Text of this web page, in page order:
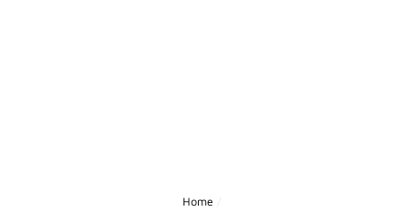
Home /